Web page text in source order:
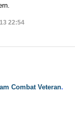
22:54
Combat Veteran.